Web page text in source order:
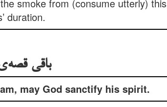
smoke from (consume utterly) this
duration.
باقی
may God sanctify his spirit.